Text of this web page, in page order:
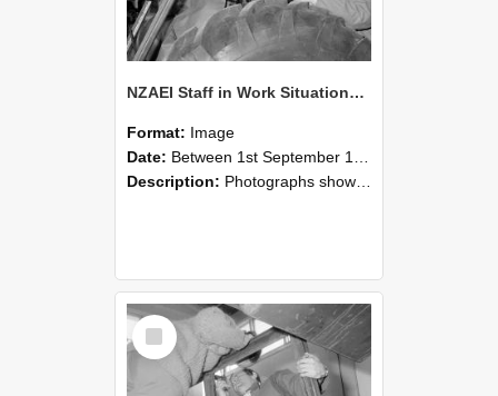
NZAEI Staff in Work Situations, Open Days, September 1985 18
Format: Image
Date: Between 1st September 1985 and 30th September 1985
Description: Photographs showing NZAEI staff demonstrating equipment, machinery, and engineering processes during Open Days in September 1985, Lincoln College.
Select
Item